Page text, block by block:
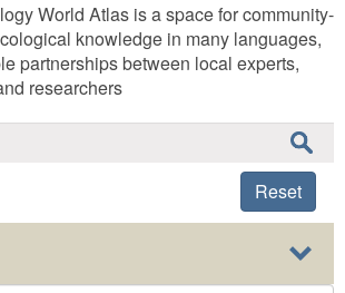
World Atlas is a space for community-
knowledge in many languages,
partnerships between local experts,
researchers
Reset